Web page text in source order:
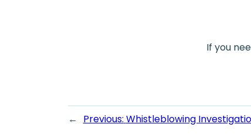
If you
← Previous: Whistleblowing